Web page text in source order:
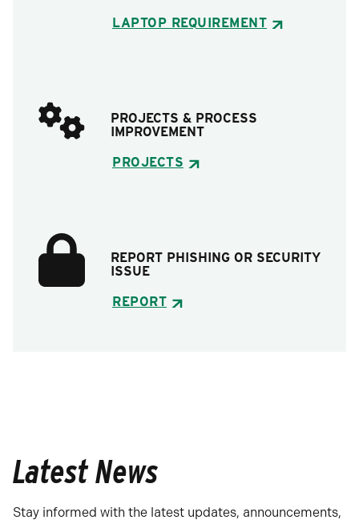
LAPTOP REQUIREMENT
PROJECTS & PROCESS
IMPROVEMENT
PROJECTS
REPORT PHISHING OR SECURITY
ISSUE
REPORT
Latest News
Stay informed with the latest updates, announcements,